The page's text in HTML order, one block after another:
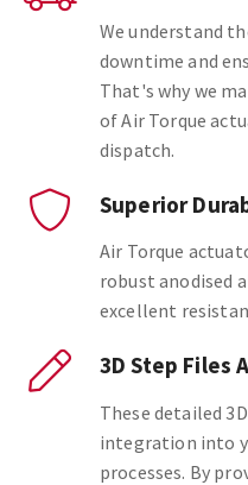
We understand
downtime and
That's why we
of Air Torque
dispatch.
Superior
Air Torque
robust anodised
excellent
3D Step Files
These detailed
integration into
processes. By